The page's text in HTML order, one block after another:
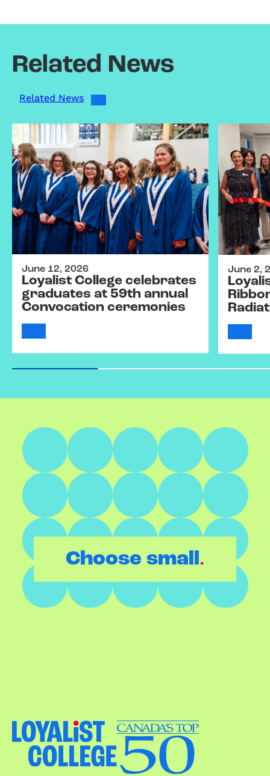
Related News
Related News
June 12, 2026
Loyalist College celebrates
graduates at 59th annual
Convocation ceremonies
June 2,
Choose small.